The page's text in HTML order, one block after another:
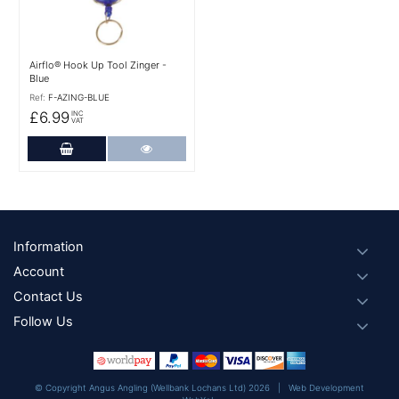
Airflo® Hook Up Tool Zinger -
Blue
Ref: F-AZING-BLUE
£6.99 INC
VAT
Add to Cart
Footer
Information
Account
Contact Us
Follow Us
© Copyright Angus Angling (Wellbank Lochans Ltd) 2026 | Web Development